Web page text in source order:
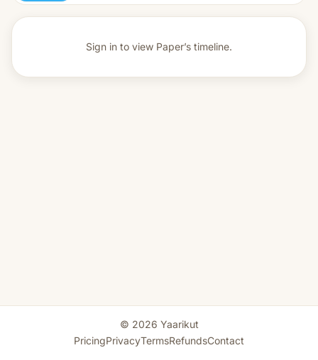
Sign in to view Paper’s timeline.
© 2026 Yaarikut
PricingPrivacyTermsRefundsContact